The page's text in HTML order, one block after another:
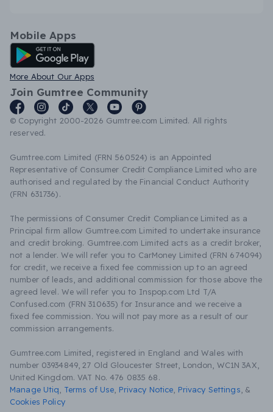
Mobile Apps
Android App
More About Our Apps
Join Gumtree Community
© Copyright 2000-2026 Gumtree.com Limited. All rights
reserved.
Gumtree.com Limited (FRN 560524) is an Appointed
Representative of Consumer Credit Compliance Limited who are
authorised and regulated by the Financial Conduct Authority
(FRN 631736).
The permissions of Consumer Credit Compliance Limited as a
Principal firm allow Gumtree.com Limited to undertake insurance
and credit broking. Gumtree.com Limited acts as a credit broker,
not a lender. We will refer you to CarMoney Limited (FRN 674094)
for credit, we receive a fixed fee commission up to an agreed
number of leads, and additional commission for those above the
agreed level. We will refer you to Inspop.com Ltd T/A
Confused.com (FRN 310635) for Insurance and we receive a
fixed fee commission. You will not pay more as a result of our
commission arrangements.
Gumtree.com Limited, registered in England and Wales with
number 03934849, 27 Old Gloucester Street, London, WC1N 3AX,
United Kingdom. VAT No. 476 0835 68.
Manage Utiq
Terms of Use Privacy Notice Privacy Settings &
Cookies Policy